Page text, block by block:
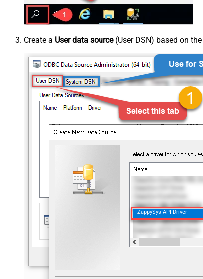
Create a User data source(User DSN) based on the
ZappySys API Driver